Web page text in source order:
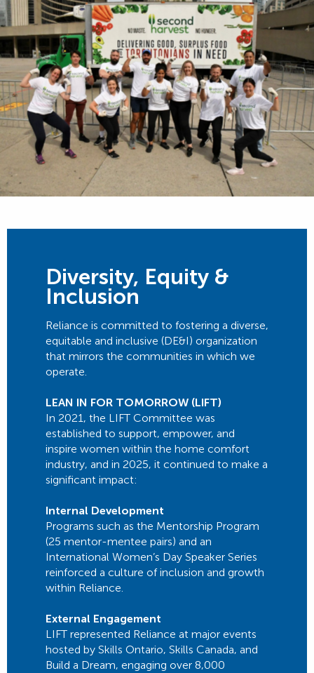
Diversity, Equity &
Inclusion
Reliance is committed to fostering a diverse,
equitable and inclusive (DE&I) organization
that mirrors the communities in which we
operate.
LEAN IN FOR TOMORROW (LIFT)
In 2021, the LIFT Committee was
established to support, empower, and
inspire women within the home comfort
industry, and in 2025, it continued to make a
significant impact:
Internal Development
Programs such as the Mentorship Program
(25 mentor-mentee pairs) and an
International Women’s Day Speaker Series
reinforced a culture of inclusion and growth
within Reliance.
External Engagement
LIFT represented Reliance at major events
hosted by Skills Ontario, Skills Canada, and
Build a Dream, engaging over 8,000